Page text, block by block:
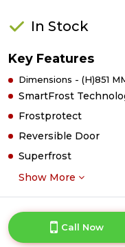
In Stock
Key Features
Dimensions - (H)851
SmartFrost
Frostprotect
Reversible Door
Superfrost
Show More
Call Now